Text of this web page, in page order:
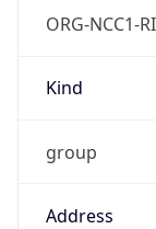
ORG-NCC1-
Kind
group
Address